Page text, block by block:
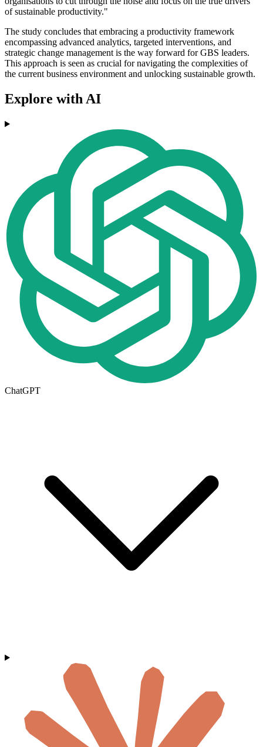
of sustainable productivity."
The study concludes that embracing a productivity framework
encompassing advanced analytics, targeted interventions, and
strategic change management is the way forward for GBS leaders.
This approach is seen as crucial for navigating the complexities of
the current business environment and unlocking sustainable growth.
Explore with AI
ChatGPT